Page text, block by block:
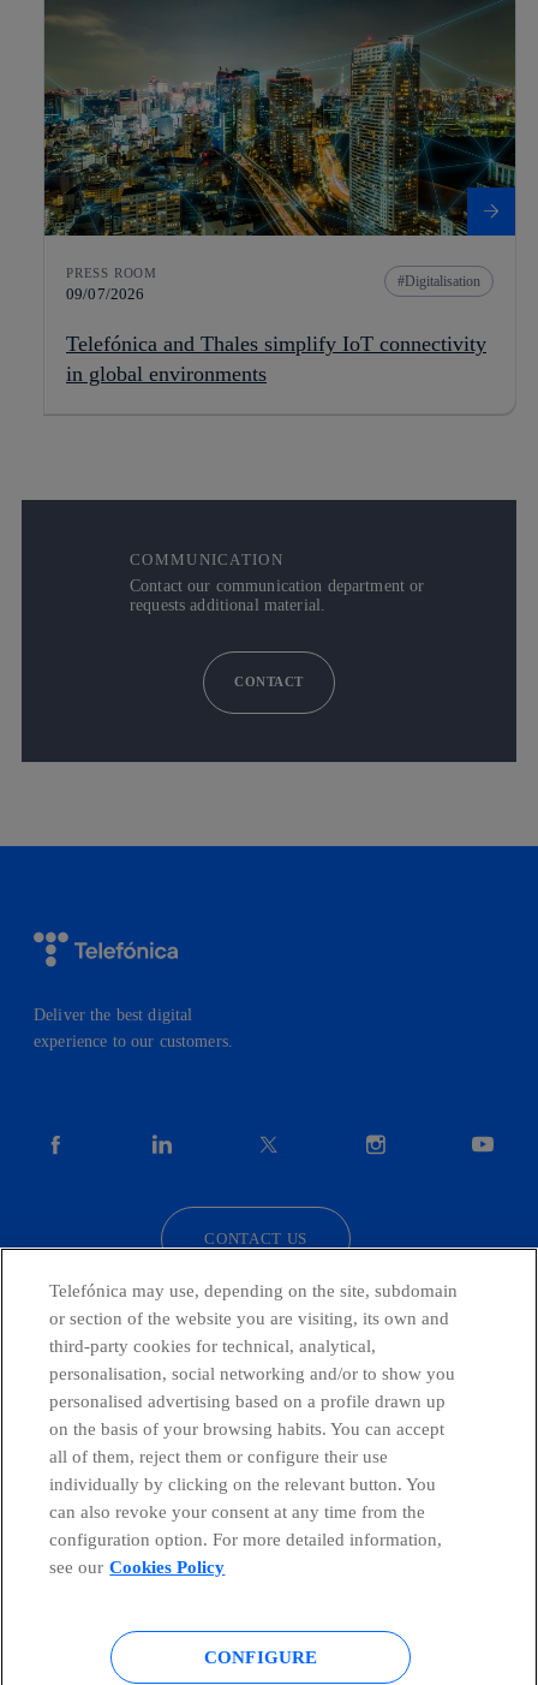
PRESS ROOM
09/07/2026
Digitalisation
Telefónica and Thales simplify IoT connectivity
in global environments
COMMUNICATION
Contact our communication department or
requests additional material.
CONTACT
Deliver the best digital
experience to our customers.
facebook instagram
CONTACT US
Countries and emerging Units
Global Transparency Center
Cookies policy Legal notice
Telefónica may use, depending on the site, subdomain
or section of the website you are visiting, its own and
third-party cookies for technical, analytical,
personalisation, social networking and/or to show you
personalised advertising based on a profile drawn up
on the basis of your browsing habits. You can accept
all of them, reject them or configure their use
individually by clicking on the relevant button. You
can also revoke your consent at any time from the
configuration option. For more detailed information,
see our Cookies Policy
CONFIGURE